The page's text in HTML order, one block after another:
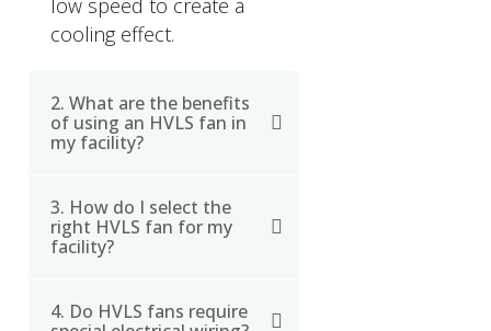
low speed to create a
cooling effect.
2. What are the benefits
of using an HVLS fan in
my facility?
HVLS fans can improve
indoor air quality, reduce
comfort and productivity.
3. How do I select the
right HVLS fan for my
facility?
When choosing an HVLS
4. Do HVLS fans require